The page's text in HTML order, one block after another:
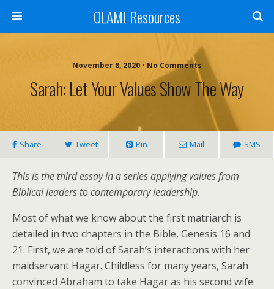
OLAMI Resources
November 8, 2020 • No Comments
Sarah: Let Your Values Show The Way
Share Tweet Pin Mail SMS
This is the third essay in a series applying values from
Biblical leaders to contemporary leadership.
Most of what we know about the first matriarch is
detailed in two chapters in the Bible, Genesis 16 and
21. First, we are told of Sarah’s interactions with her
maidservant Hagar. Childless for many years, Sarah
convinced Abraham to take Hagar as his second wife.